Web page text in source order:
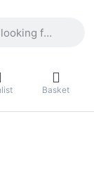
Basket